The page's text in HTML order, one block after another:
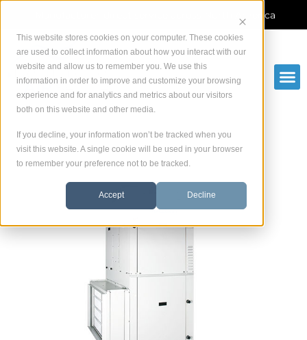
This website stores cookies on your computer. These cookies
are used to collect information about how you interact with our
website and allow us to remember you. We use this
information in order to improve and customize your browsing
experience and for analytics and metrics about our visitors
both on this website and other media.
If you decline, your information won’t be tracked when you
visit this website. A single cookie will be used in your browser
to remember your preference not to be tracked.
Accept Decline
content
Manufacturer-direct service across North America